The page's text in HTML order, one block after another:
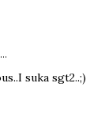
suka sgt2..;)